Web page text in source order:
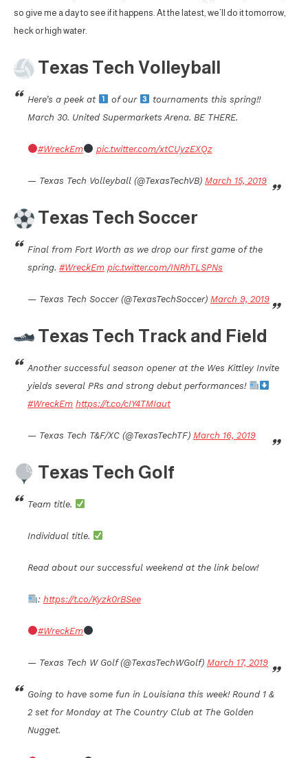
so give me a day to see if it happens. At the latest, we’ll do it tomorrow,
heck or high water.
Texas Tech Volleyball
Here’s a peek at of our
tournaments this spring!!
March 30. United Supermarkets Arena. BE THERE.
#WreckEm pic.twitter.com/xtCUyzEXQz
— Texas Tech Volleyball (@TexasTechVB) March 15, 2019
Texas Tech Soccer
Final from Fort Worth as we drop our first game of the
spring. #WreckEm pic.twitter.com/INRhTLSPNs
— Texas Tech Soccer (@TexasTechSoccer) March 9, 2019
Texas Tech Track and Field
Another successful season opener at the Wes Kittley Invite
yields several PRs and strong debut performances!
#WreckEm https://t.co/cIY4TMIaut
— Texas Tech T&F/XC (@TexasTechTF) March 16, 2019
Texas Tech Golf
Team title.
Individual title.
Read about our successful weekend at the link below!
: https://t.co/Kyzk0rBSee
#WreckEm
— Texas Tech W Golf (@TexasTechWGolf) March 17, 2019
Going to have some fun in Louisiana this week! Round 1 &
2 set for Monday at The Country Club at The Golden
Nugget.